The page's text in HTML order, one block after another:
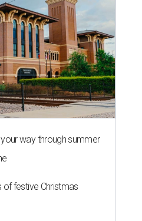
way through summer
of festive Christmas